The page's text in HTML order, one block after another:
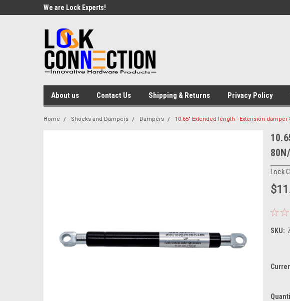
We are Lock Experts!
About us Contact Us Shipping & Returns Privacy Policy
Home Shocks and Dampers Dampers 10.65" Extended length - Extension
Lock
SKU: